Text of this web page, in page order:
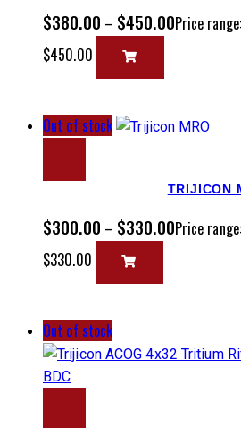
$380.00 – $450.00Price
$450.00
Out of stock
TRIJICON
$300.00 – $330.00Price
$330.00
Out of stock